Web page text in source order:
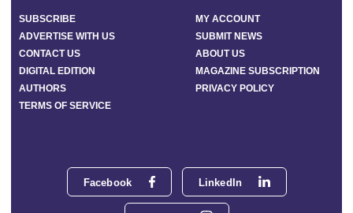
Facebook LinkedIn
SUBSCRIBE
MY ACCOUNT
ADVERTISE WITH US
SUBMIT NEWS
CONTACT US
ABOUT US
DIGITAL EDITION
MAGAZINE SUBSCRIPTION
AUTHORS
PRIVACY POLICY
TERMS OF SERVICE